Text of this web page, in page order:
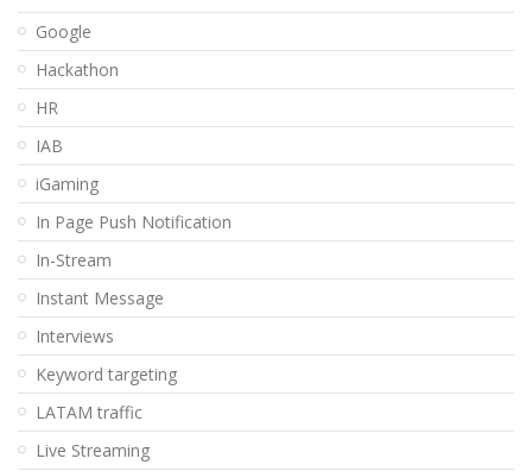
Google
Hackathon
HR
IAB
iGaming
In Page Push Notification
In-Stream
Instant Message
Interviews
Keyword targeting
LATAM traffic
Live Streaming